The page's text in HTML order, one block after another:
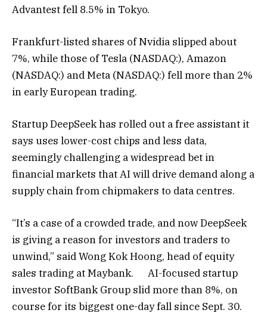
Advantest fell 8.5% in Tokyo.
Frankfurt-listed shares of Nvidia slipped about
7%, while those of Tesla (NASDAQ:), Amazon
(NASDAQ:) and Meta (NASDAQ:) fell more than 2%
in early European trading.
Startup DeepSeek has rolled out a free assistant it
says uses lower-cost chips and less data,
seemingly challenging a widespread bet in
financial markets that AI will drive demand along a
supply chain from chipmakers to data centres.
“It’s a case of a crowded trade, and now DeepSeek
is giving a reason for investors and traders to
unwind,” said Wong Kok Hoong, head of equity
sales trading at Maybank. AI-focused startup
investor SoftBank Group slid more than 8%, on
course for its biggest one-day fall since Sept. 30.